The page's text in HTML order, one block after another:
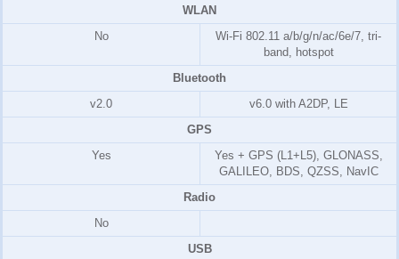
WLAN
No
Wi-Fi 802.11 a/b/g/n/ac/6e/7, tri-
band, hotspot
Bluetooth
v2.0
v6.0 with A2DP, LE
GPS
Yes
Yes + GPS (L1+L5), GLONASS,
GALILEO, BDS, QZSS, NavIC
Radio
No
USB